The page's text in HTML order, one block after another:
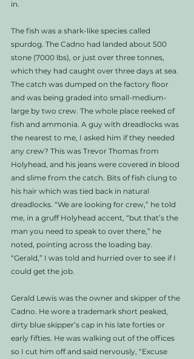
in.
The fish was a shark-like species called
spurdog. The Cadno had landed about 500
stone (7000 lbs), or just over three tonnes,
which they had caught over three days at sea.
The catch was dumped on the factory floor
and was being graded into small-medium-
large by two crew. The whole place reeked of
fish and ammonia. A guy with dreadlocks was
the nearest to me, I asked him if they needed
any crew? This was Trevor Thomas from
Holyhead, and his jeans were covered in blood
and slime from the catch. Bits of fish clung to
his hair which was tied back in natural
dreadlocks. “We are looking for crew,” he told
me, in a gruff Holyhead accent, “but that’s the
man you need to speak to over there,” he
noted, pointing across the loading bay.
“Gerald,” I was told and hurried over to see if I
could get the job.
Gerald Lewis was the owner and skipper of the
Cadno. He wore a trademark short peaked,
dirty blue skipper’s cap in his late forties or
early fifties. He was walking out of the offices
so I cut him off and said nervously, “Excuse